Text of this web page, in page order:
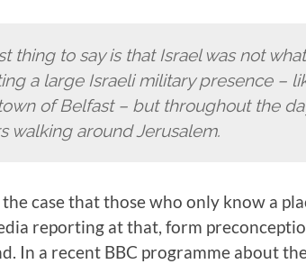
thing to say is that Israel was not
a large Israeli military presence –
of Belfast – but throughout the
walking around Jerusalem.
case that those who only know a
reporting at that, form
In a recent BBC programme about